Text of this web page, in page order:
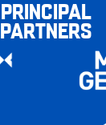
PRINCIPAL
PARTNERS